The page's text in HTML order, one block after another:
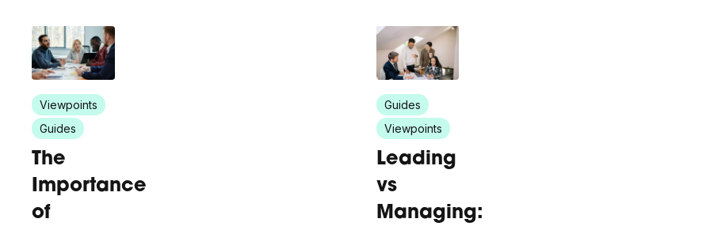
Viewpoints
Guides
The
Importance
of
Guides
Viewpoints
Leading
vs
Managing: